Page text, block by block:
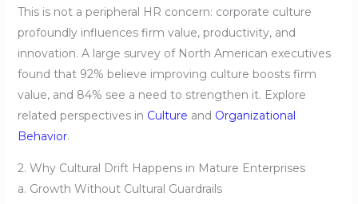
This is not a peripheral HR concern: corporate culture
profoundly influences firm value, productivity, and
innovation. A large survey of North American executives
found that 92% believe improving culture boosts firm
value, and 84% see a need to strengthen it. Explore
related perspectives in Culture and Organizational
Behavior.
2. Why Cultural Drift Happens in Mature Enterprises
a. Growth Without Cultural Guardrails